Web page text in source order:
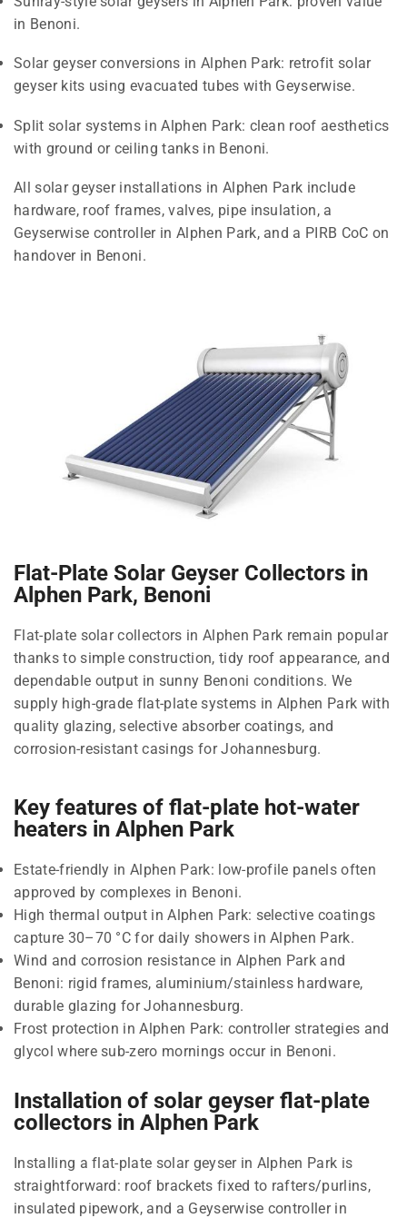
in Benoni.
Solar geyser conversions in Alphen Park: retrofit solar
geyser kits using evacuated tubes with Geyserwise.
Split solar systems in Alphen Park: clean roof aesthetics
with ground or ceiling tanks in Benoni.
All solar geyser installations in Alphen Park include
hardware, roof frames, valves, pipe insulation, a
Geyserwise controller in Alphen Park, and a PIRB CoC on
handover in Benoni.
Flat-Plate Solar Geyser Collectors in
Alphen Park, Benoni
Flat-plate solar collectors in Alphen Park remain popular
thanks to simple construction, tidy roof appearance, and
dependable output in sunny Benoni conditions. We
supply high-grade flat-plate systems in Alphen Park with
quality glazing, selective absorber coatings, and
corrosion-resistant casings for Johannesburg.
Key features of flat-plate hot-water
heaters in Alphen Park
Estate-friendly in Alphen Park: low-profile panels often
approved by complexes in Benoni.
High thermal output in Alphen Park: selective coatings
capture 30–70 °C for daily showers in Alphen Park.
Wind and corrosion resistance in Alphen Park and
Benoni: rigid frames, aluminium/stainless hardware,
durable glazing for Johannesburg.
Frost protection in Alphen Park: controller strategies and
glycol where sub-zero mornings occur in Benoni.
Installation of solar geyser flat-plate
collectors in Alphen Park
Installing a flat-plate solar geyser in Alphen Park is
straightforward: roof brackets fixed to rafters/purlins,
insulated pipework, and a Geyserwise controller in